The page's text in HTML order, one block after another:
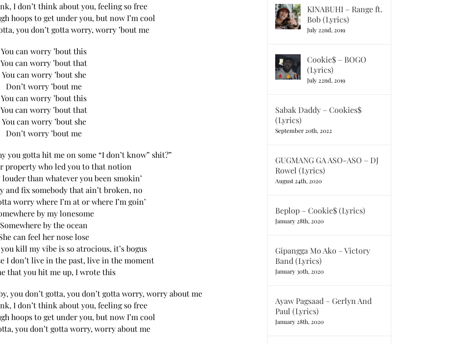
I don’t think about you, feeling so free
hoops to get under you, but now I’m cool
you don’t gotta worry, worry ’bout me
You can worry ’bout this
You can worry ’bout that
You can worry ’bout she
Don’t worry ’bout me
You can worry ’bout this
You can worry ’bout that
You can worry ’bout she
Don’t worry ’bout me
you gotta hit me on some “I don’t know” shit?”
property who led you to that notion
louder than whatever you been smokin’
and fix somebody that ain’t broken, no
worry where I’m at or where I’m goin’
by my lonesome
Somewhere by the ocean
can feel her nose lose
kill my vibe is so atrocious, it’s bogus
I don’t live in the past, live in the moment
that you hit me up, I wrote this
you don’t gotta, you don’t gotta worry, worry about me
I don’t think about you, feeling so free
hoops to get under you, but now I’m cool
you don’t gotta worry, worry about me
KINABUHI – Range ft.
Bob (Lyrics)
July 22nd, 2019
Cookie$ – BOGO
(Lyrics)
July 22nd, 2019
Sabak Daddy – Cookies$
(Lyrics)
September 20th, 2022
GUGMANG GA ASO-ASO – DJ
Rowel (Lyrics)
August 24th, 2020
Beplop – Cookie$ (Lyrics)
January 28th, 2020
Gipangga Mo Ako – Victory
Band (Lyrics)
January 30th, 2020
Ayaw Pagsaad – Gerlyn And
Paul (Lyrics)
January 28th, 2020